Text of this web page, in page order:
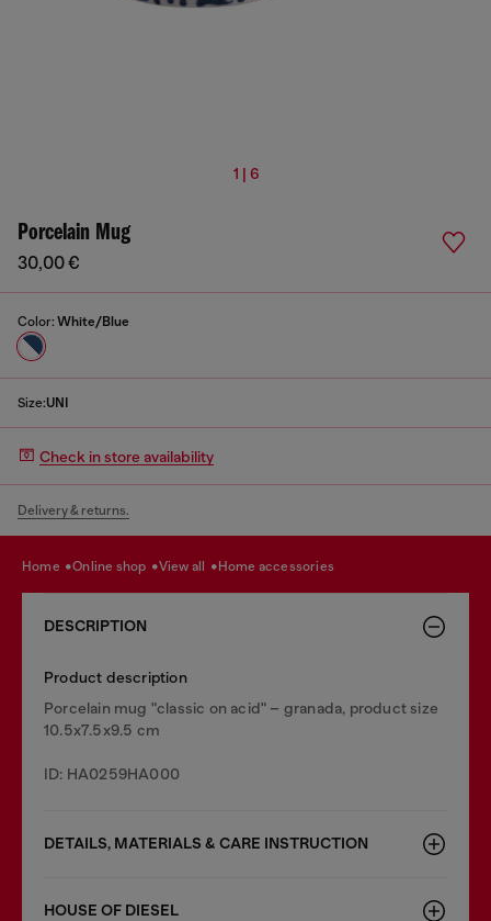
1 | 6
Porcelain Mug
30,00 €
Color: White/Blue
Size:UNI
Check in store availability
Delivery & returns.
home online shop view all home accessories
DESCRIPTION
Product description
Porcelain mug "classic on acid" – granada, product size
10.5x7.5x9.5 cm
ID: HA0259HA000
DETAILS, MATERIALS & CARE INSTRUCTION
HOUSE OF DIESEL